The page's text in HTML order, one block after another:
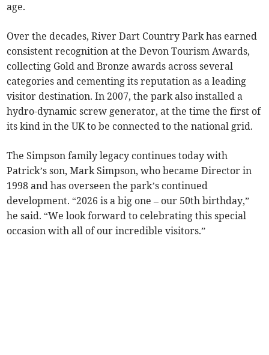
age.
Over the decades, River Dart Country Park has earned
consistent recognition at the Devon Tourism Awards,
collecting Gold and Bronze awards across several
categories and cementing its reputation as a leading
visitor destination. In 2007, the park also installed a
hydro-dynamic screw generator, at the time the first of
its kind in the UK to be connected to the national grid.
The Simpson family legacy continues today with
Patrick’s son, Mark Simpson, who became Director in
1998 and has overseen the park’s continued
development. “2026 is a big one – our 50th birthday,”
he said. “We look forward to celebrating this special
occasion with all of our incredible visitors.”